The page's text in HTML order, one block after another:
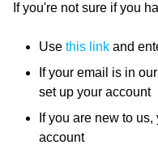
If you're not sure if you
Use this link and
If your email is in
set up your account
If you are new to
account